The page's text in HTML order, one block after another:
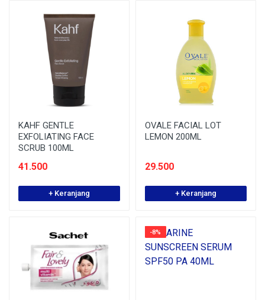
KAHF GENTLE
EXFOLIATING FACE
SCRUB 100ML
41.500
+ Keranjang
OVALE FACIAL LOT
LEMON 200ML
29.500
+ Keranjang
-8%